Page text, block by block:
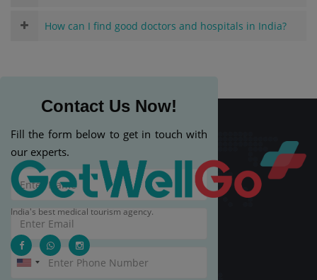
How can I find good doctors and hospitals in India?
Contact Us Now!
Fill the form below to get in touch with
our experts.
India's best medical tourism agency.